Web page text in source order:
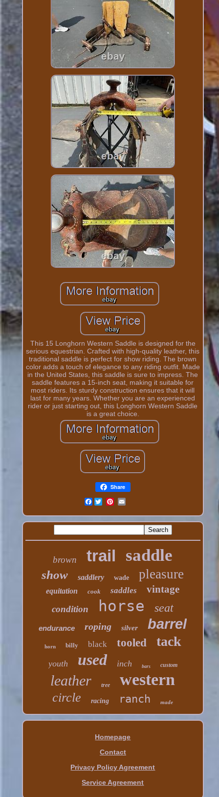
This 15 Longhorn Western Saddle is designed for the
serious equestrian. Crafted with high-quality leather, this
traditional saddle is perfect for show riding. The brown
color adds a touch of elegance to any riding outfit. Made
in the United States, this saddle is sure to impress. The
saddle features a 15-inch seat, making it suitable for
most riders. Its sturdy construction ensures that it will
last for many years. Whether you are an experienced
rider or just starting out, this Longhorn Western Saddle
is a great choice.
Share
Facebook
brown trail saddle
show saddlery wade pleasure
equitation cook saddles vintage
condition horse seat
endurance roping silver barrel
horn billy black tooled tack
youth used inch bars custom
leather tree western
circle racing ranch made
Homepage
Contact
Privacy Policy Agreement
Service Agreement